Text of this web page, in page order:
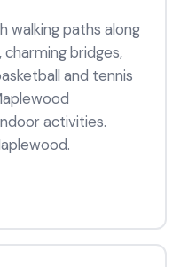
walking paths along
bridges,
and tennis
activities.